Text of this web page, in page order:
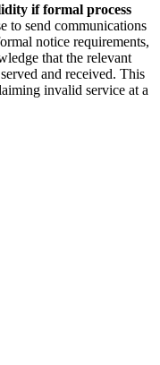
if formal process
to send communications
notice requirements,
that the relevant
and received. This
invalid service at a